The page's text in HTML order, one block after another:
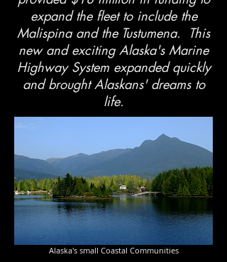
expand the fleet to include the
Malispina and the Tustumena. This
new and exciting Alaska's Marine
Highway System expanded quickly
and brought Alaskans' dreams to
life.
Alaska's small Coastal Communities